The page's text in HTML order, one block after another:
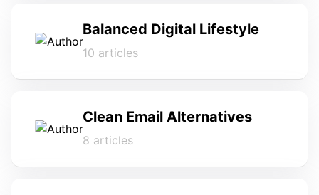
Balanced Digital Lifestyle
10 articles
Clean Email Alternatives
8 articles